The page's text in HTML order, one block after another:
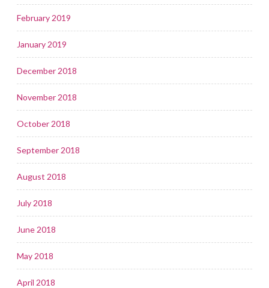
February 2019
January 2019
December 2018
November 2018
October 2018
September 2018
August 2018
July 2018
June 2018
May 2018
April 2018